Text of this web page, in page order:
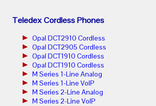
Teledex Cordless Phones
Opal DCT2910 Cordless
Opal DCT2905 Cordless
Opal DCT1910 Cordless
Opal DCT1910 Cordless
M Series 1-Line Analog
M Series 1-Line VoIP
M Series 2-Line Analog
M Series 2-Line VoIP